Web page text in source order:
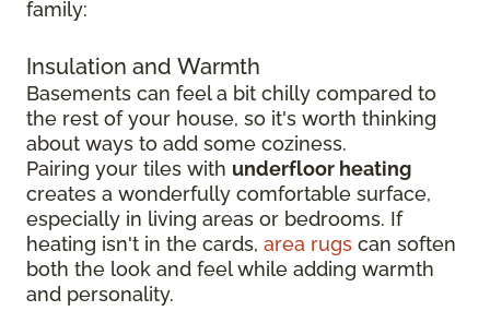
family:
Insulation and Warmth
Basements can feel a bit chilly compared to
the rest of your house, so it's worth thinking
about ways to add some coziness.
Pairing your tiles with underfloor heating
creates a wonderfully comfortable surface,
especially in living areas or bedrooms. If
heating isn't in the cards, area rugs can soften
both the look and feel while adding warmth
and personality.